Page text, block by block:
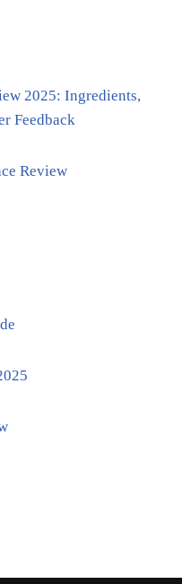
2025: Ingredients,
Feedback
Review